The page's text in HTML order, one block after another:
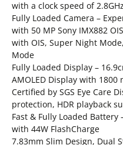
with a clock speed of 2.8GHz
Fully Loaded Camera –
with 50 MP Sony IMX882
with OIS, Super Night
Mode
Fully Loaded Display –
AMOLED Display with
Certified by SGS Eye Care
protection, HDR playback
Fast & Fully Loaded
with 44W FlashCharge
7.83mm Slim Design, Dual